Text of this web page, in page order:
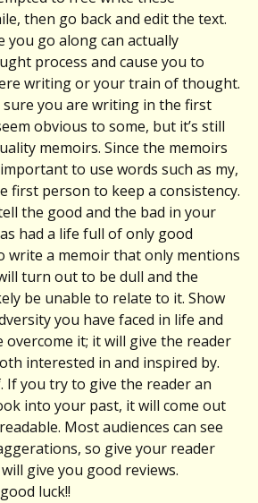
then go back and edit the text.
you go along can actually
process and cause you to
writing or your train of thought.
sure you are writing in the first
obvious to some, but it’s still
memoirs. Since the memoirs
to use words such as my,
first person to keep a consistency.
the good and the bad in your
had a life full of only good
write a memoir that only mentions
turn out to be dull and the
be unable to relate to it. Show
you have faced in life and
overcome it; it will give the reader
interested in and inspired by.
If you try to give the reader an
into your past, it will come out
Most audiences can see
so give your reader
give you good reviews.
luck!!